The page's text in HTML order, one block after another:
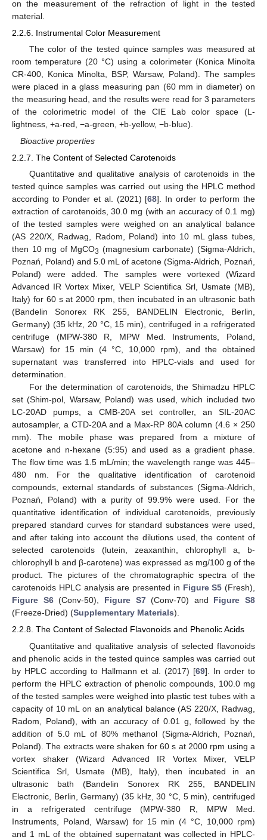
on the measurement of the refraction of light in the tested
material.
2.2.6. Instrumental Color Measurement
The color of the tested quince samples was measured at
room temperature (20 °C) using a colorimeter (Konica Minolta
CR-400, Konica Minolta, BSP, Warsaw, Poland). The samples
were placed in a glass measuring pan (60 mm in diameter) on
the measuring head, and the results were read for 3 parameters
of the colorimetric model of the CIE Lab color space (L-
lightness, +a-red, −a-green, +b-yellow, −b-blue).
Bioactive properties
2.2.7. The Content of Selected Carotenoids
Quantitative and qualitative analysis of carotenoids in the
tested quince samples was carried out using the HPLC method
according to Ponder et al. (2021) [68]. In order to perform the
extraction of carotenoids, 30.0 mg (with an accuracy of 0.1 mg)
of the tested samples were weighed on an analytical balance
(AS 220/X, Radwag, Radom, Poland) into 10 mL glass tubes,
then 10 mg of MgCO3 (magnesium carbonate) (Sigma-Aldrich,
Poznań, Poland) and 5.0 mL of acetone (Sigma-Aldrich, Poznań,
Poland) were added. The samples were vortexed (Wizard
Advanced IR Vortex Mixer, VELP Scientifica Srl, Usmate (MB),
Italy) for 60 s at 2000 rpm, then incubated in an ultrasonic bath
(Bandelin Sonorex RK 255, BANDELIN Electronic, Berlin,
Germany) (35 kHz, 20 °C, 15 min), centrifuged in a refrigerated
centrifuge (MPW-380 R, MPW Med. Instruments, Poland,
Warsaw) for 15 min (4 °C, 10,000 rpm), and the obtained
supernatant was transferred into HPLC-vials and used for
determination.
For the determination of carotenoids, the Shimadzu HPLC
set (Shim-pol, Warsaw, Poland) was used, which included two
LC-20AD pumps, a CMB-20A set controller, an SIL-20AC
autosampler, a CTD-20A and a Max-RP 80A column (4.6 × 250
mm). The mobile phase was prepared from a mixture of
acetone and n-hexane (5:95) and used as a gradient phase.
The flow time was 1.5 mL/min; the wavelength range was 445–
480 nm. For the qualitative identification of carotenoid
compounds, external standards of substances (Sigma-Aldrich,
Poznań, Poland) with a purity of 99.9% were used. For the
quantitative identification of individual carotenoids, previously
prepared standard curves for standard substances were used,
and after taking into account the dilutions used, the content of
selected carotenoids (lutein, zeaxanthin, chlorophyll a, b-
chlorophyll b and β-carotene) was expressed as mg/100 g of the
product. The pictures of the chromatographic spectra of the
carotenoids HPLC analysis are presented in Figure S5 (Fresh),
Figure S6(Conv-50), Figure S7(Conv-70) and Figure S8
(Freeze-Dried) (Supplementary Materials).
2.2.8. The Content of Selected Flavonoids and Phenolic Acids
Quantitative and qualitative analysis of selected flavonoids
and phenolic acids in the tested quince samples was carried out
by HPLC according to Hallmann et al. (2017) [69]. In order to
perform the HPLC extraction of phenolic compounds, 100.0 mg
of the tested samples were weighed into plastic test tubes with a
capacity of 10 mL on an analytical balance (AS 220/X, Radwag,
Radom, Poland), with an accuracy of 0.01 g, followed by the
addition of 5.0 mL of 80% methanol (Sigma-Aldrich, Poznań,
Poland). The extracts were shaken for 60 s at 2000 rpm using a
vortex shaker (Wizard Advanced IR Vortex Mixer, VELP
Scientifica Srl, Usmate (MB), Italy), then incubated in an
ultrasonic bath (Bandelin Sonorex RK 255, BANDELIN
Electronic, Berlin, Germany) (35 kHz, 30 °C, 5 min), centrifuged
in a refrigerated centrifuge (MPW-380 R, MPW Med.
Instruments, Poland, Warsaw) for 15 min (4 °C, 10,000 rpm)
and 1 mL of the obtained supernatant was collected in HPLC-